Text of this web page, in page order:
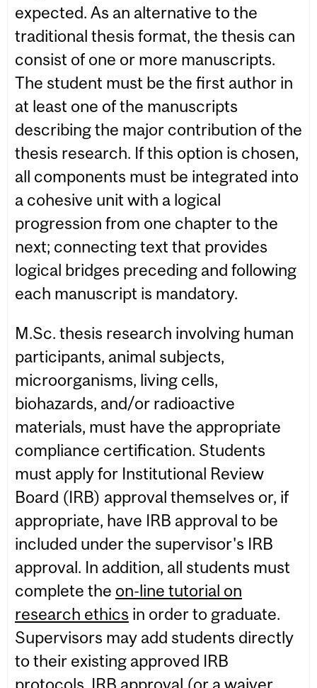
expected. As an alternative to the
traditional thesis format, the thesis can
consist of one or more manuscripts.
The student must be the first author in
at least one of the manuscripts
describing the major contribution of the
thesis research. If this option is chosen,
all components must be integrated into
a cohesive unit with a logical
progression from one chapter to the
next; connecting text that provides
logical bridges preceding and following
each manuscript is mandatory.
M.Sc. thesis research involving human
participants, animal subjects,
microorganisms, living cells,
biohazards, and/or radioactive
materials, must have the appropriate
compliance certification. Students
must apply for Institutional Review
Board (IRB) approval themselves or, if
appropriate, have IRB approval to be
included under the supervisor's IRB
approval. In addition, all students must
complete the on-line tutorial on
research ethics in order to graduate.
Supervisors may add students directly
to their existing approved IRB
protocols. IRB approval (or a waiver